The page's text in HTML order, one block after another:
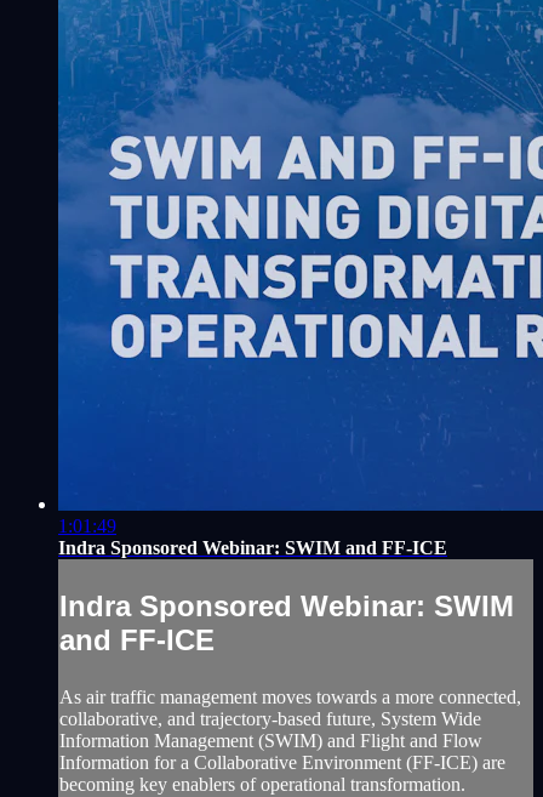
1:01:49
Indra Sponsored Webinar: SWIM and FF-ICE
Indra Sponsored Webinar: SWIM
and FF-ICE
As air traffic management moves towards a more connected,
collaborative, and trajectory-based future, System Wide
Information Management (SWIM) and Flight and Flow
Information for a Collaborative Environment (FF-ICE) are
becoming key enablers of operational transformation.